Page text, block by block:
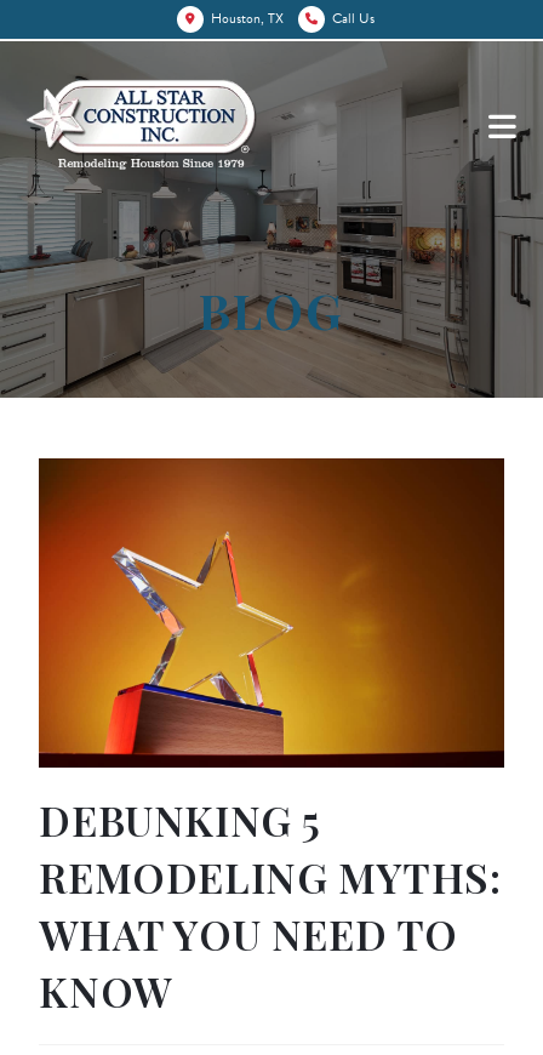
Houston, TX Call Us
BLOG
DEBUNKING 5
REMODELING MYTHS:
WHAT YOU NEED TO
KNOW